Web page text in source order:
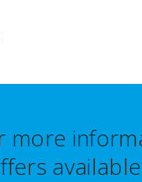
more